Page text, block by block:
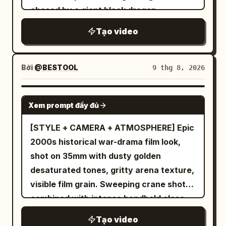
Tạo video
Bởi @BESTOOL 9 thg 8, 2026
SEEDANCE 2.5
Xem prompt đầy đủ
[STYLE + CAMERA + ATMOSPHERE] Epic
2000s historical war-drama film look,
shot on 35mm with dusty golden
desaturated tones, gritty arena texture,
visible film grain. Sweeping crane shots
combined with intense handheld close-
Tạo video